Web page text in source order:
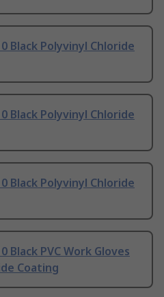
Black Polyvinyl Chloride
Black Polyvinyl Chloride
Black Polyvinyl Chloride
Black PVC Work Gloves
Coating